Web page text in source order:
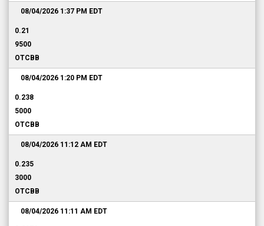
08/04/2026 1:37 PM EDT
0.21
9500
OTCBB
08/04/2026 1:20 PM EDT
0.238
5000
OTCBB
08/04/2026 11:12 AM EDT
0.235
3000
OTCBB
08/04/2026 11:11 AM EDT